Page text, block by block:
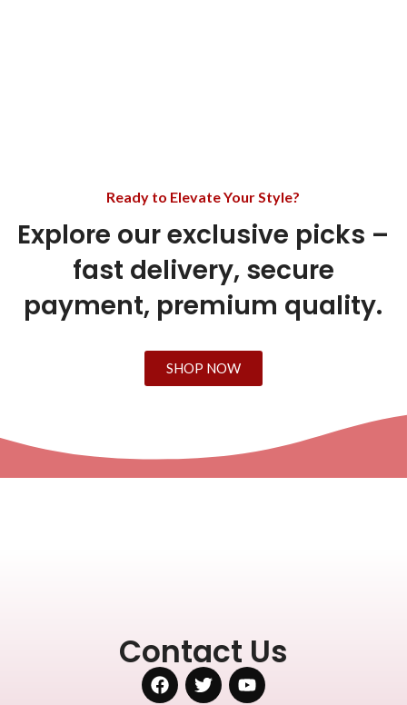
Ready to Elevate Your Style?
Explore our exclusive picks –
fast delivery, secure
payment, premium quality.
SHOP NOW
Contact Us